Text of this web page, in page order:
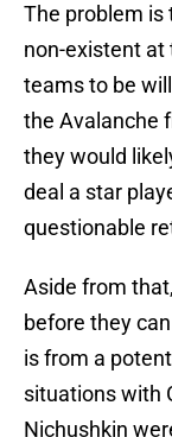
The problem
non-existent
teams to be
the Avalanche
they would
deal a star
questionable
Aside from
before they
is from a
situations with
Nichushkin